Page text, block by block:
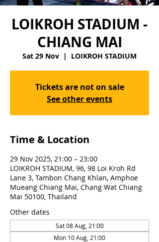
LOIKROH STADIUM -
CHIANG MAI
Sat 29 Nov
  |
LOIKROH STADIUM
Tickets are not on sale
See other events
Time & Location
29 Nov 2025, 21:00 – 23:00
LOIKROH STADIUM, 96, 98 Loi Kroh Rd
Lane 3, Tambon Chang Khlan, Amphoe
Mueang Chiang Mai, Chang Wat Chiang
Mai 50100, Thailand
Other dates
Sat 08 Aug, 21:00
Mon 10 Aug, 21:00